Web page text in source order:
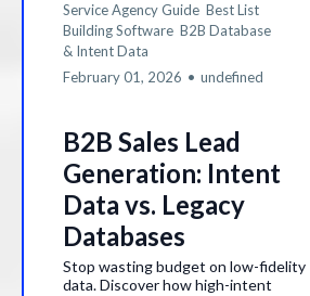
Service Agency Guide Best List
Building Software B2B Database
& Intent Data
February 01, 2026 • undefined
B2B Sales Lead
Generation: Intent
Data vs. Legacy
Databases
Stop wasting budget on low-fidelity
data. Discover how high-intent